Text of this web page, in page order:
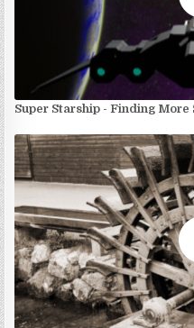
Super Starship - Finding More